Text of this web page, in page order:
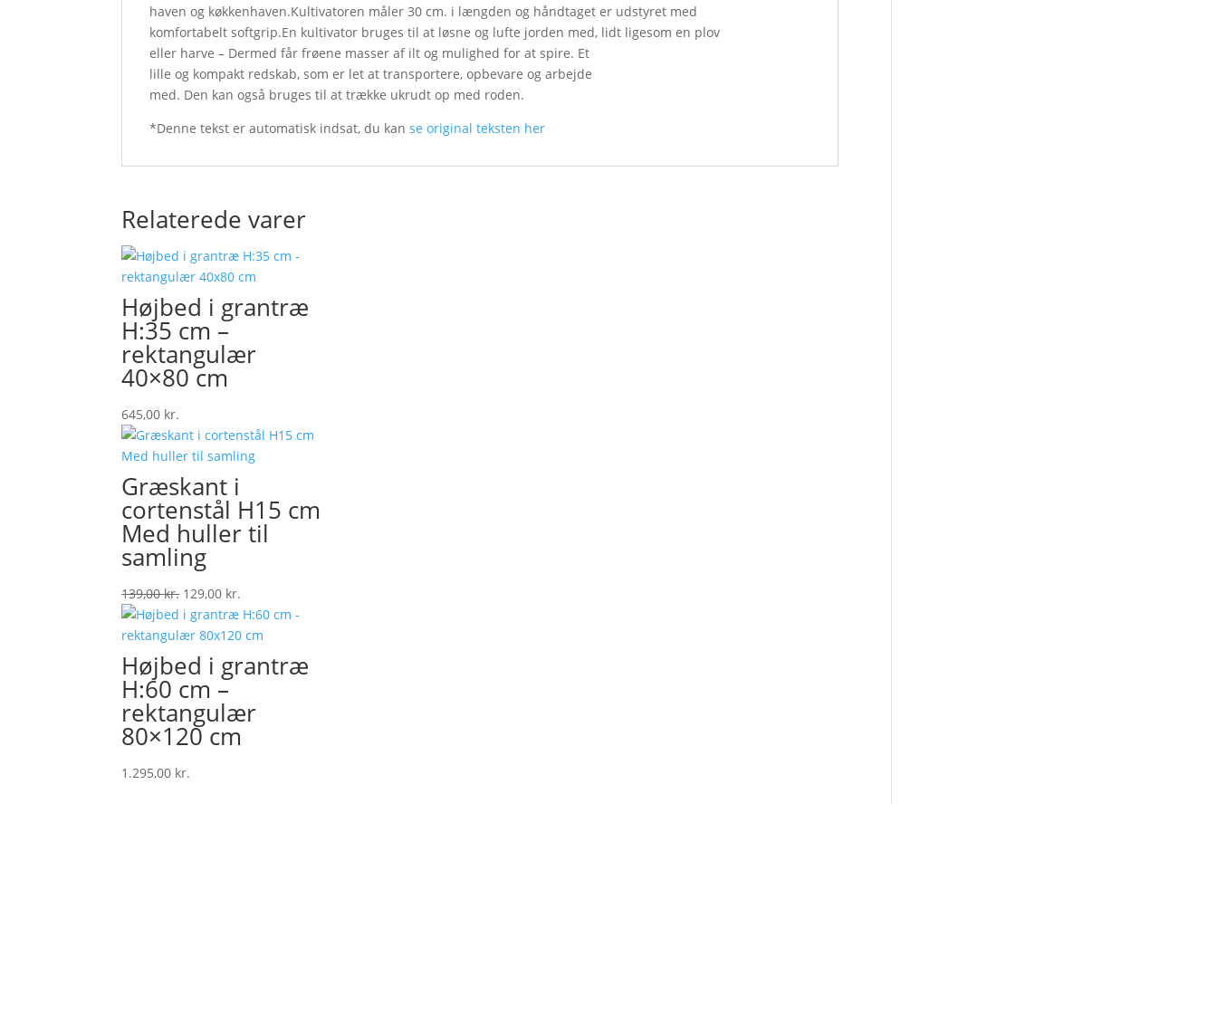
haven og køkkenhaven.Kultivatoren måler 30 cm. i længden og håndtaget er udstyret med
komfortabelt softgrip.En kultivator bruges til at løsne og lufte jorden med, lidt ligesom en plov
eller harve – Dermed får frøene masser af ilt og mulighed for at spire. Et
lille og kompakt redskab, som er let at transportere, opbevare og arbejde
med. Den kan også bruges til at trække ukrudt op med roden.
*Denne tekst er automatisk indsat, du kanse original teksten her
Relaterede varer
Højbed i grantræ
H:35 cm –
rektangulær
40×80 cm
645,00 kr.
Græskant i
cortenstål H15 cm
Med huller til
samling
139,00kr. Original
price
was:
139,00 kr..
129,00 kr.
price
is:
129,00 kr..
Højbed i grantræ
H:60 cm –
rektangulær
80×120 cm
1.295,00 kr.